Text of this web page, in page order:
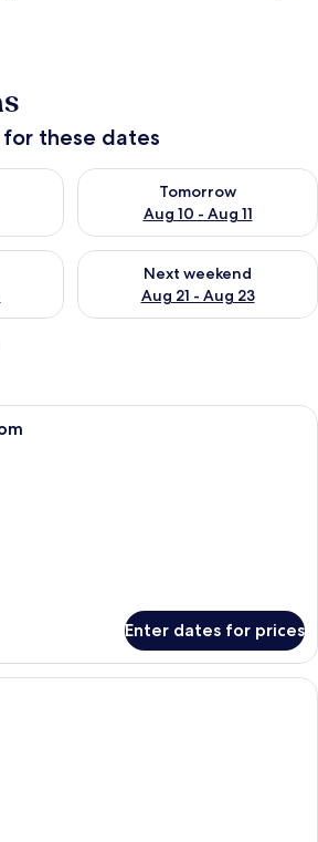
these dates
Aug 9 - Aug 10
Tomorrow
Aug 10 - Aug 11
Check availability for
weekend Aug 14 - Aug 16
Next weekend
Aug 21 - Aug 23
Check availability for next
A hotel room with a large bed, a
Enter dates for prices
A hotel room with a bed, a wooden